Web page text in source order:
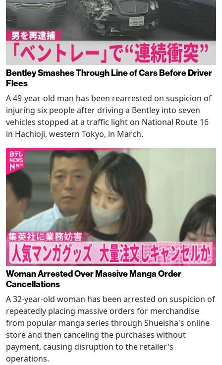
Bentley Smashes Through Line of Cars Before Driver
Flees
A 49-year-old man has been rearrested on suspicion of
injuring six people after driving a Bentley into seven
vehicles stopped at a traffic light on National Route 16
in Hachioji, western Tokyo, in March.
Woman Arrested Over Massive Manga Order
Cancellations
A 32-year-old woman has been arrested on suspicion of
repeatedly placing massive orders for merchandise
from popular manga series through Shueisha's online
store and then canceling the purchases without
payment, causing disruption to the retailer's
operations.